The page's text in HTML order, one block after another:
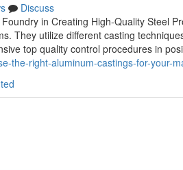
Discuss
in Creating High-Quality Steel
They utilize different casting
top quality control procedures in
the-right-aluminum-castings-for-your-